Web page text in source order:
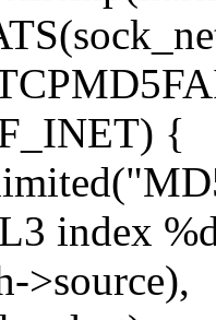
{
index
>source),